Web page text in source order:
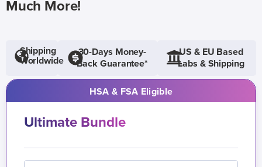
Much More!
Shipping
Worldwide
30-Days Money-
Back Guarantee*
US & EU Based
Labs & Shipping
HSA & FSA Eligible
Ultimate Bundle